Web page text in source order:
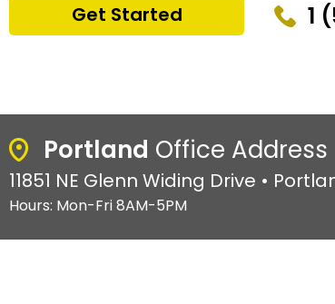
Get Started 1
Portland Office Address
11851 NE Glenn Widing Drive •
Hours: Mon-Fri 8AM-5PM